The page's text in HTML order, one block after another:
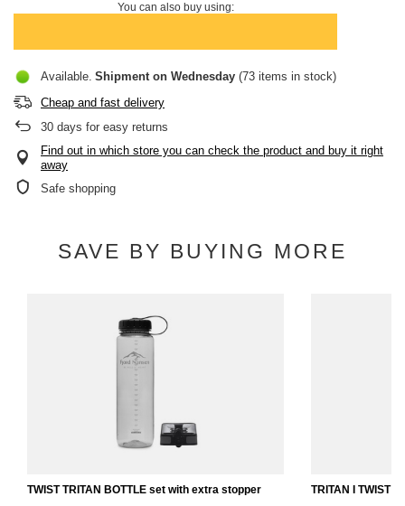
You can also buy using:
Available Shipment on Wednesday (73 items in stock)
Cheap and fast delivery
30 days for easy returns
Find out in which store you can check the product and buy it right
away
Safe shopping
SAVE BY BUYING MORE
TWIST TRITAN BOTTLE set with extra stopper TRITAN I TWIST